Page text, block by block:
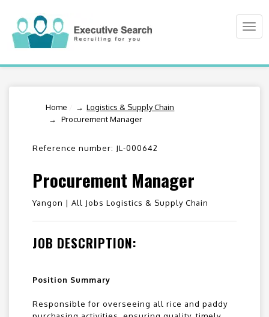
Home
Logistics & Supply Chain
Procurement Manager
Reference number: JL-000642
Procurement Manager
Yangon | All Jobs Logistics & Supply Chain
JOB DESCRIPTION:
Position Summary
Responsible for overseeing all rice and paddy